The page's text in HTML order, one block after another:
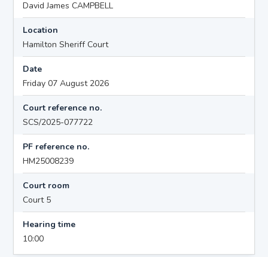
David James CAMPBELL
Location
Hamilton Sheriff Court
Date
Friday 07 August 2026
Court reference no.
SCS/2025-077722
PF reference no.
HM25008239
Court room
Court 5
Hearing time
10:00